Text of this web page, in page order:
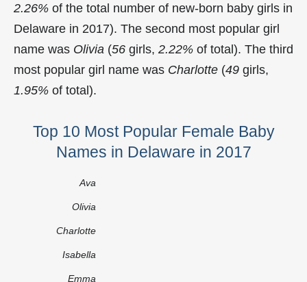
2.26% of the total number of new-born baby girls in
Delaware in 2017). The second most popular girl
name was Olivia (56 girls, 2.22% of total). The third
most popular girl name was Charlotte (49 girls,
1.95% of total).
Top 10 Most Popular Female Baby
Names in Delaware in 2017
Ava
Olivia
Charlotte
Isabella
Emma